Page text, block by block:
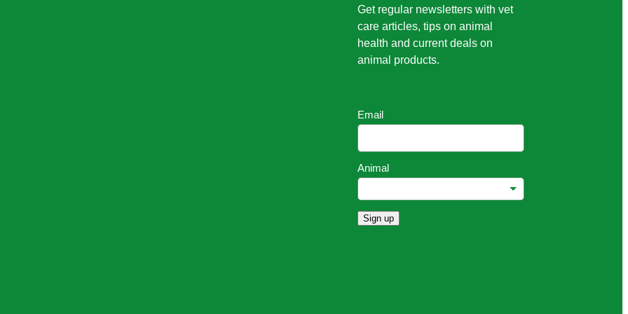
Get regular newsletters with vet
care articles, tips on animal
health and current deals on
animal products.
Email
Animal
Sign up